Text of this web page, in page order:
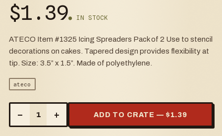
$1.39● IN STOCK
ATECO Item #1325 Icing Spreaders Pack of 2 Use to stencil
decorations on cakes. Tapered design provides flexibility at
tip. Size: 3.5” x 1.5”. Made of polyethylene.
ateco
– 1 + ADD TO CRATE — $ 1.39